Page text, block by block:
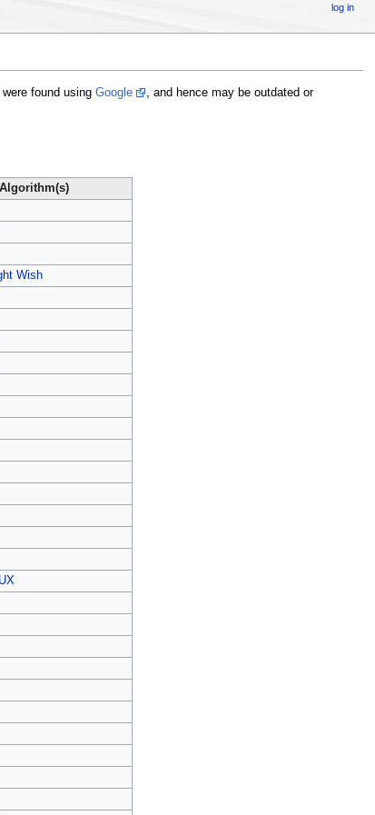
found using Google
, and hence may be outdated or
Algorithm(s)
Wish
log in